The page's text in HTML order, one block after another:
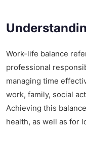
Work-life balance
professional
managing time
work, family, social
Achieving this
health, as well as for